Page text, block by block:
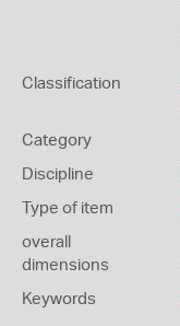
Classification
Category
Discipline
Type of item
overall
dimensions
Keywords